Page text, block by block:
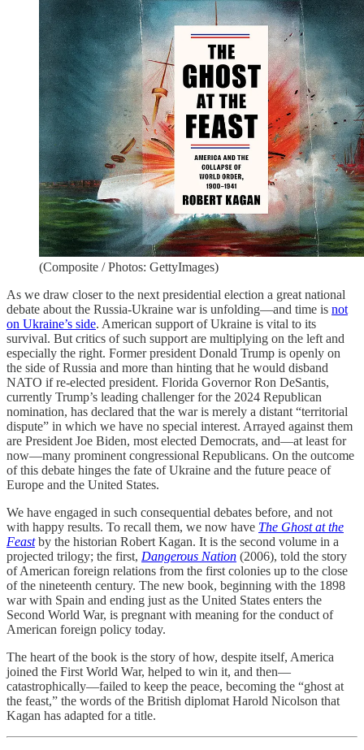
(Composite / Photos: GettyImages)
As we draw closer to the next presidential election a great national
debate about the Russia-Ukraine war is unfolding—and time is not
on Ukraine’s side. American support of Ukraine is vital to its
survival. But critics of such support are multiplying on the left and
especially the right. Former president Donald Trump is openly on
the side of Russia and more than hinting that he would disband
NATO if re-elected president. Florida Governor Ron DeSantis,
currently Trump’s leading challenger for the 2024 Republican
nomination, has declared that the war is merely a distant “territorial
dispute” in which we have no special interest. Arrayed against them
are President Joe Biden, most elected Democrats, and—at least for
now—many prominent congressional Republicans. On the outcome
of this debate hinges the fate of Ukraine and the future peace of
Europe and the United States.
We have engaged in such consequential debates before, and not
with happy results. To recall them, we now have The Ghost at the
Feastby the historian Robert Kagan. It is the second volume in a
projected trilogy; the first, Dangerous Nation (2006), told the story
of American foreign relations from the first colonies up to the close
of the nineteenth century. The new book, beginning with the 1898
war with Spain and ending just as the United States enters the
Second World War, is pregnant with meaning for the conduct of
American foreign policy today.
The heart of the book is the story of how, despite itself, America
joined the First World War, helped to win it, and then—
catastrophically—failed to keep the peace, becoming the “ghost at
the feast,” the words of the British diplomat Harold Nicolson that
Kagan has adapted for a title.